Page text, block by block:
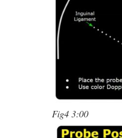
Fig4 3:00